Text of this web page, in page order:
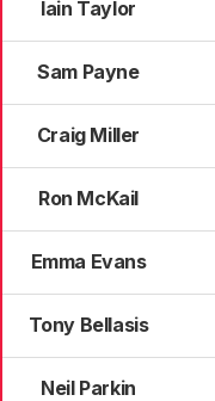
Iain Taylor
Sam Payne
Craig Miller
Ron McKail
Emma Evans
Tony Bellasis
Neil Parkin